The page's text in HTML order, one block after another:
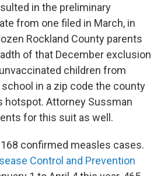
in the preliminary
from one filed in March, in
Rockland County parents
of that December exclusion
children from
in a zip code the county
hotspot. Attorney Sussman
for this suit as well.
confirmed measles cases.
Control and Prevention